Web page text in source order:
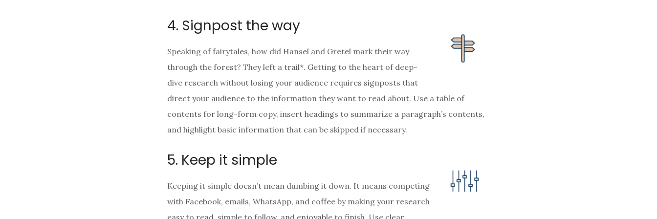
4. Signpost the way
Speaking of fairytales, how did Hansel and Gretel mark their way
through the forest? They left a trail*. Getting to the heart of deep-
dive research without losing your audience requires signposts that
direct your audience to the information they want to read about. Use a table of
contents for long-form copy, insert headings to summarize a paragraph’s contents,
and highlight basic information that can be skipped if necessary.
5. Keep it simple
Keeping it simple doesn’t mean dumbing it down. It means competing
with Facebook, emails, WhatsApp, and coffee by making your research
easy to read, simple to follow, and enjoyable to finish. Use clear